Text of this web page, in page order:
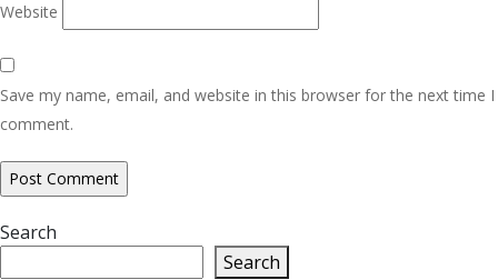
Website
Save my name, email, and website in this browser for the next time I
comment.
Search
Search